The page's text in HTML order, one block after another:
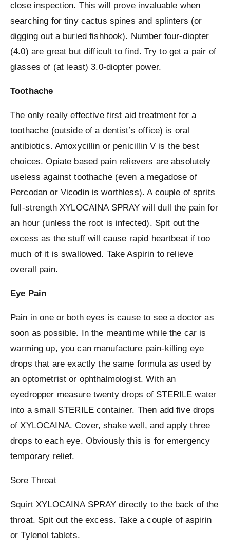
close inspection. This will prove invaluable when
searching for tiny cactus spines and splinters (or
digging out a buried fishhook). Number four-diopter
(4.0) are great but difficult to find. Try to get a pair of
glasses of (at least) 3.0-diopter power.
Toothache
The only really effective first aid treatment for a
toothache (outside of a dentist’s office) is oral
antibiotics. Amoxycillin or penicillin V is the best
choices. Opiate based pain relievers are absolutely
useless against toothache (even a megadose of
Percodan or Vicodin is worthless). A couple of sprits
full-strength XYLOCAINA SPRAY will dull the pain for
an hour (unless the root is infected). Spit out the
excess as the stuff will cause rapid heartbeat if too
much of it is swallowed. Take Aspirin to relieve
overall pain.
Eye Pain
Pain in one or both eyes is cause to see a doctor as
soon as possible. In the meantime while the car is
warming up, you can manufacture pain-killing eye
drops that are exactly the same formula as used by
an optometrist or ophthalmologist. With an
eyedropper measure twenty drops of STERILE water
into a small STERILE container. Then add five drops
of XYLOCAINA. Cover, shake well, and apply three
drops to each eye. Obviously this is for emergency
temporary relief.
Sore Throat
Squirt XYLOCAINA SPRAY directly to the back of the
throat. Spit out the excess. Take a couple of aspirin
or Tylenol tablets.